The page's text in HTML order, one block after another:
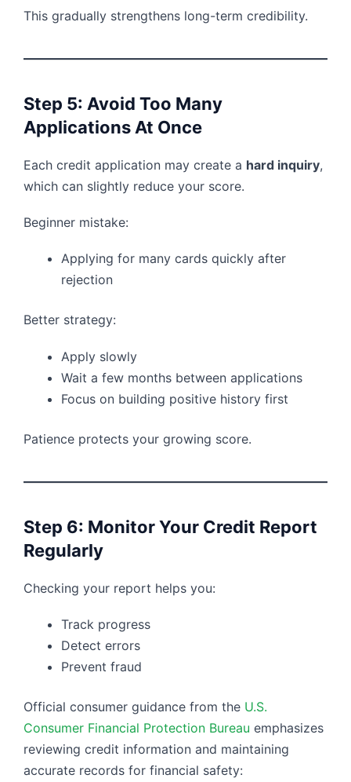
This gradually strengthens long-term credibility.
Step 5: Avoid Too Many
Applications At Once
Each credit application may create a hard inquiry,
which can slightly reduce your score.
Beginner mistake:
Applying for many cards quickly after
rejection
Better strategy:
Apply slowly
Wait a few months between applications
Focus on building positive history first
Patience protects your growing score.
Step 6: Monitor Your Credit Report
Regularly
Checking your report helps you:
Track progress
Detect errors
Prevent fraud
Official consumer guidance from the U.S.
Consumer Financial Protection Bureau emphasizes
reviewing credit information and maintaining
accurate records for financial safety: